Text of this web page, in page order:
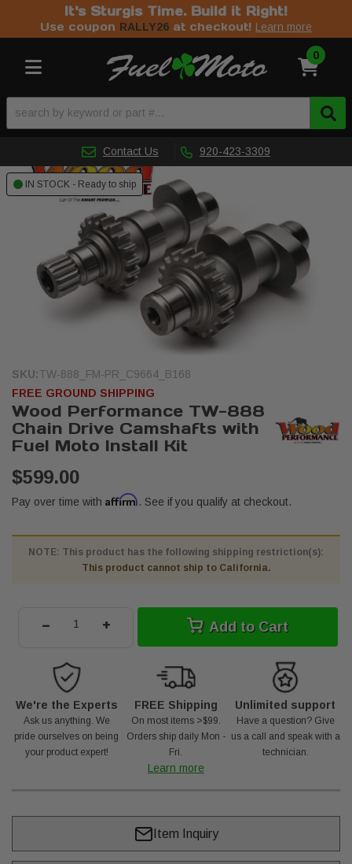
It's Sturgis Time. Build it Right!
Use coupon RALLY26 at checkout! Learn more
Toggle navigation 0
Contact Us 920-423-3309
IN STOCK - Ready to ship
SKU:TW-888_FM-PR_C9664_B168
FREE GROUND SHIPPING
Wood Performance TW-888
Chain Drive Camshafts with
Fuel Moto Install Kit
$599.00
Pay over time with Affirm. See if you qualify at checkout.
NOTE: This product has the following shipping restriction(s):
This product cannot ship to California.
- + Add to Cart
We're the Experts
Ask us anything. We
pride ourselves on being
your product expert!
FREE Shipping
On most items >$99.
Orders ship daily Mon -
Fri.
Learn more
Unlimited support
Have a question? Give
us a call and speak with a
technician.
Item Inquiry